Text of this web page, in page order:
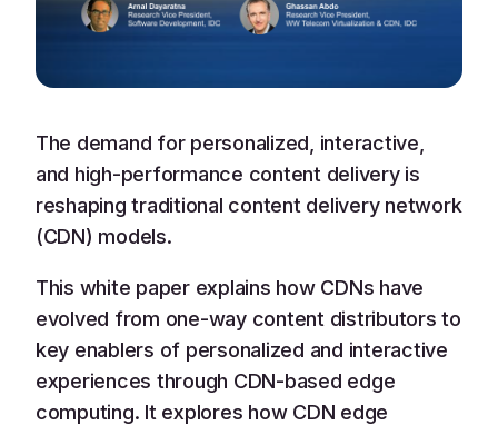
The demand for personalized, interactive,
and high-performance content delivery is
reshaping traditional content delivery network
(CDN) models.
This white paper explains how CDNs have
evolved from one-way content distributors to
key enablers of personalized and interactive
experiences through CDN-based edge
computing. It explores how CDN edge